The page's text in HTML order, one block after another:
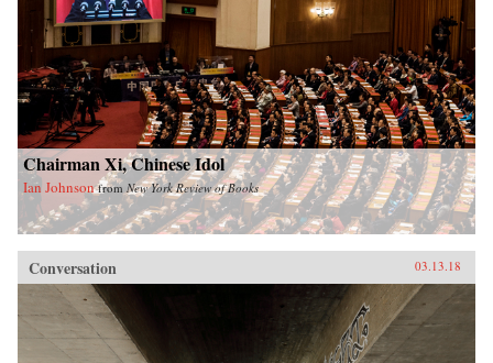
Chairman Xi, Chinese Idol
Ian Johnson from New York Review of Books
Conversation 03.13.18